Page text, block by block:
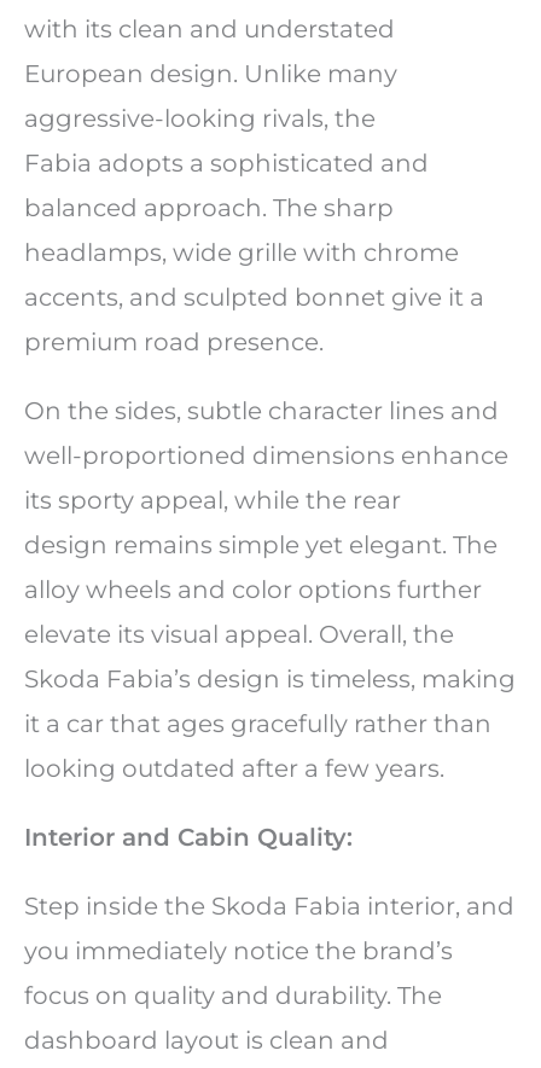
with its clean and understated
European design. Unlike many
aggressive-looking rivals, the
Fabia adopts a sophisticated and
balanced approach. The sharp
headlamps, wide grille with chrome
accents, and sculpted bonnet give it a
premium road presence.
On the sides, subtle character lines and
well-proportioned dimensions enhance
its sporty appeal, while the rear
design remains simple yet elegant. The
alloy wheels and color options further
elevate its visual appeal. Overall, the
Skoda Fabia’s design is timeless, making
it a car that ages gracefully rather than
looking outdated after a few years.
Interior and Cabin Quality:
Step inside the Skoda Fabia interior, and
you immediately notice the brand’s
focus on quality and durability. The
dashboard layout is clean and